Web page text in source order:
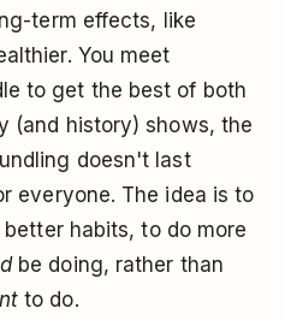
term effects, like
You meet
to get the best of both
(and history) shows, the
doesn't last
everyone. The idea is to
habits, to do more
be doing, rather than
to do.